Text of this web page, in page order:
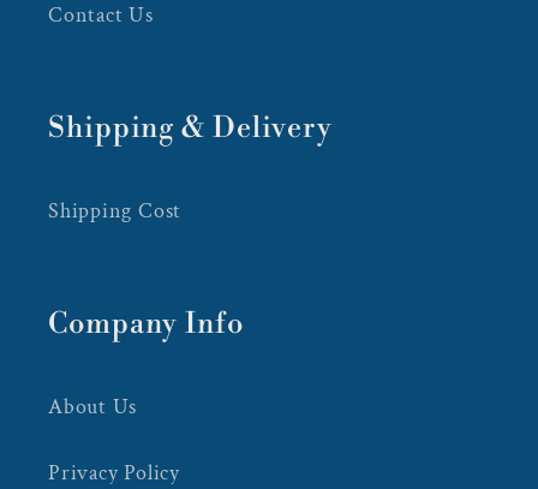
Contact Us
Shipping & Delivery
Shipping Cost
Company Info
About Us
Privacy Policy